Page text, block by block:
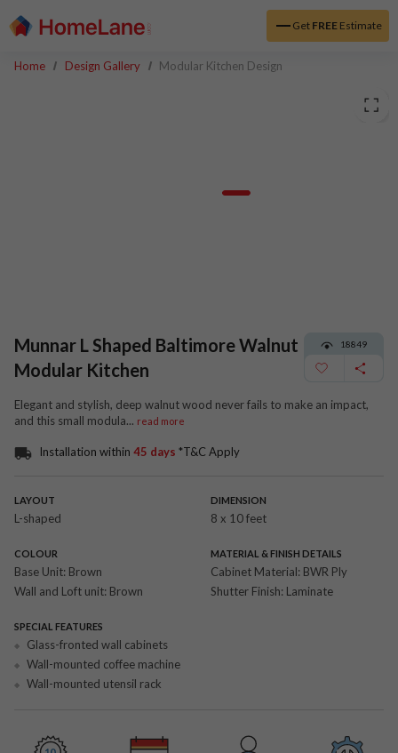
Get FREEEstimate
Home Design Gallery Modular Kitchen Design
Munnar L Shaped Baltimore Walnut
Modular Kitchen
18849
Elegant and stylish, deep walnut wood never fails to make an impact,
and this small modula... read more
Installation within 45 days *T&C Apply
LAYOUT
L-shaped
DIMENSION
8 x 10 feet
COLOUR
Base Unit: Brown
Wall and Loft unit: Brown
MATERIAL & FINISH DETAILS
Cabinet Material: BWR Ply
Shutter Finish: Laminate
SPECIAL FEATURES
Glass-fronted wall cabinets
Wall-mounted coffee machine
Wall-mounted utensil rack